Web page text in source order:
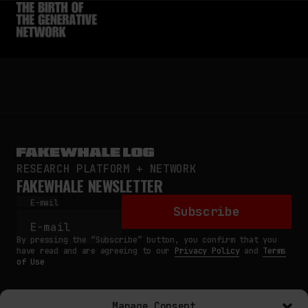
RESEARCH PLATFORM + NETWORK
FAKEWHALE NEWSLETTER
E-mail
Subscribe
By pressing the “Subscribe” button, you confirm that you
have read and are agreeing to our Privacy Policyand Terms
of Use